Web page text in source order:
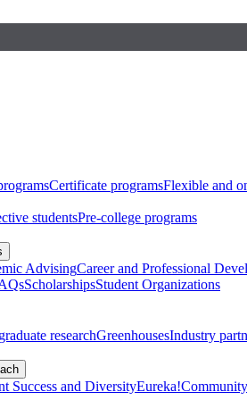
Certificate programsFlexible and
studentsPre-college programs
AdvisingCareer and Professional
ScholarshipsStudent Organizations
researchGreenhousesIndustry
Success and DiversityEureka!